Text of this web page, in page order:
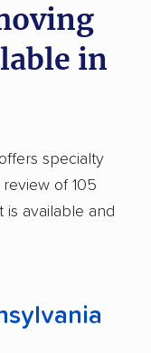
Movers
Moving
Co.
Up Moving
in
specialty
of 105
is available and